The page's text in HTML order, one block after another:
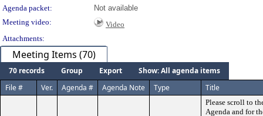
Agenda packet:
Not available
Meeting video:
Video
Attachments:
Meeting Items (70)
70 records Group Export
Show: All agenda items
File #
Ver. Agenda # Agenda Note Type Title
Please scroll to
Agenda and for